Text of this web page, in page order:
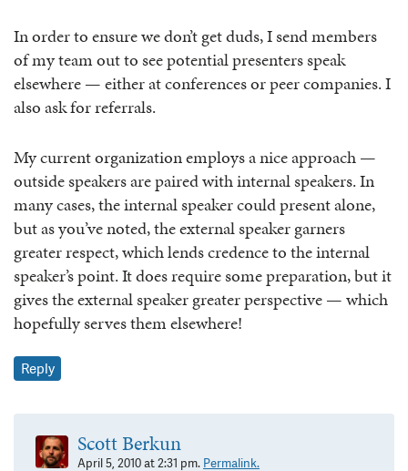
In order to ensure we don’t get duds, I send members
of my team out to see potential presenters speak
elsewhere — either at conferences or peer companies. I
also ask for referrals.
My current organization employs a nice approach —
outside speakers are paired with internal speakers. In
many cases, the internal speaker could present alone,
but as you’ve noted, the external speaker garners
greater respect, which lends credence to the internal
speaker’s point. It does require some preparation, but it
gives the external speaker greater perspective — which
hopefully serves them elsewhere!
Reply
Scott Berkun
April 5, 2010 at 2:31 pm. Permalink.